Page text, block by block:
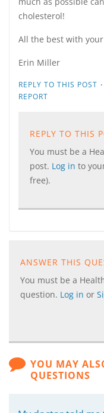
cholesterol!
All the best with
Erin Miller
REPLY TO THIS POST ·
REPORT
REPLY TO THIS
You must be a
post. Log in to
free).
ANSWER THIS
You must be a
question. Log in or
YOU MAY
QUESTIONS